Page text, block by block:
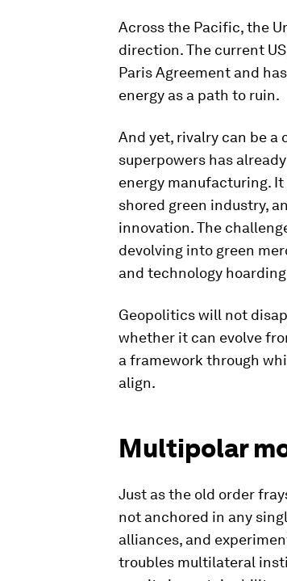
Across the Pacific, the
direction. The current
Paris Agreement and
energy as a path to ruin.
And yet, rivalry can be
superpowers has
energy manufacturing.
shored green industry,
innovation. The
devolving into green
and technology
Geopolitics will not
whether it can evolve
a framework through
align.
Multipolar
Just as the old order
not anchored in any
alliances, and
troubles multilateral